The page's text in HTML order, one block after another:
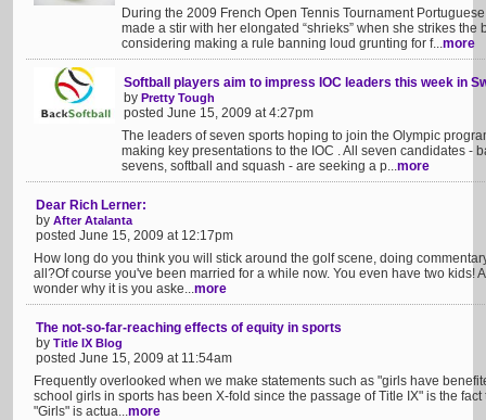
During the 2009 French Open Tennis Tournament
made a stir with her elongated “shrieks” when she strikes
considering making a rule banning loud grunting for f...more
Softball players aim to impress IOC leaders this week in
by Pretty Tough
posted June 15, 2009 at 4:27pm
The leaders of seven sports hoping to join the Olympic
making key presentations to the IOC . All seven candidates -
sevens, softball and squash - are seeking a p...more
Dear Rich Lerner:
by After Atalanta
posted June 15, 2009 at 12:17pm
How long do you think you will stick around the golf scene, doing
all?Of course you've been married for a while now. You even have two kids!
wonder why it is you aske...more
The not-so-far-reaching effects of equity in sports
by Title IX Blog
posted June 15, 2009 at 11:54am
Frequently overlooked when we make statements such as "girls have
school girls in sports has been X-fold since the passage of Title IX" is the
"Girls" is actua...more